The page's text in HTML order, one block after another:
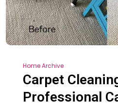
Home Archive
Carpet
Professional